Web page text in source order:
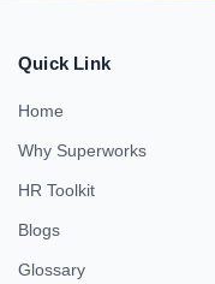
Quick Link
Home
Why Superworks
HR Toolkit
Blogs
Glossary